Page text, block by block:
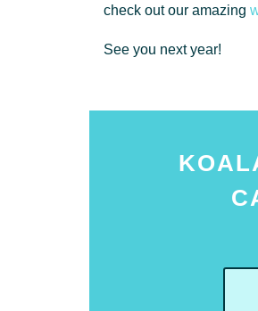
check out our amazing
See you next year!